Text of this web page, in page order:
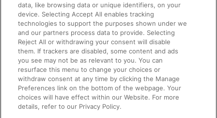
Accessible Train Travel and Facilities
Train Travel with Bicycles
Train Travel with Pets
Train Travel with Children
Food and Drink
data, like browsing data or unique identifiers, on your
device. Selecting Accept All enables tracking
technologies to support the purposes shown under we
and our partners process data to provide. Selecting
Reject All or withdrawing your consent will disable
them. If trackers are disabled, some content and ads
you see may not be as relevant to you. You can
resurface this menu to change your choices or
withdraw consent at any time by clicking the Manage
Preferences link on the bottom of the webpage. Your
choices will have effect within our Website. For more
details, refer to our Privacy Policy.